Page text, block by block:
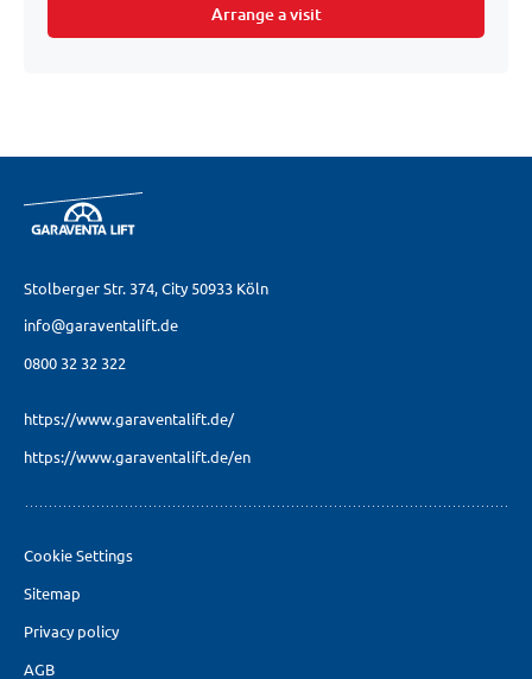
Arrange a visit
Stolberger Str. 374,City 50933 Köln
info@garaventalift.de
0800 32 32 322
https://www.garaventalift.de/
https://www.garaventalift.de/en
Cookie Settings
Sitemap
Privacy policy
AGB